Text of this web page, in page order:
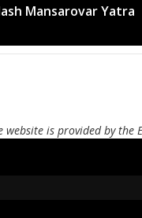
Mansarovar Yatra
is provided by the